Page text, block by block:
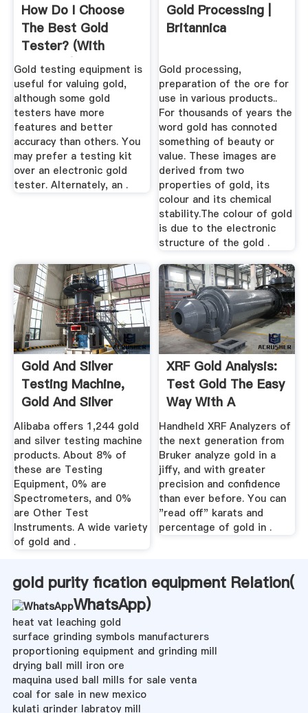
How Do I Choose
The Best Gold
Tester? (with
Pictures)
Gold testing equipment is
useful for valuing gold,
although some gold
testers have more
features and better
accuracy than others. You
may prefer a testing kit
over an electronic gold
tester. Alternately, an .
Gold Processing |
Britannica
Gold processing,
preparation of the ore for
use in various products..
For thousands of years the
word gold has connoted
something of beauty or
value. These images are
derived from two
properties of gold, its
colour and its chemical
stability.The colour of gold
is due to the electronic
structure of the gold .
Gold And Silver
Testing Machine,
Gold And Silver
Testing ...
Alibaba offers 1,244 gold
and silver testing machine
products. About 8% of
these are Testing
Equipment, 0% are
Spectrometers, and 0%
are Other Test
Instruments. A wide variety
of gold and .
XRF Gold Analysis:
Test Gold The Easy
Way With A
Handheld ...
Handheld XRF Analyzers of
the next generation from
Bruker analyze gold in a
jiffy, and with greater
precision and confidence
than ever before. You can
"read off" karats and
percentage of gold in .
gold purity fication equipment Relation(
WhatsApp)
heat vat leaching gold
surface grinding symbols manufacturers
proportioning equipment and grinding mill
drying ball mill iron ore
maquina used ball mills for sale venta
coal for sale in new mexico
kulati grinder labratoy mill